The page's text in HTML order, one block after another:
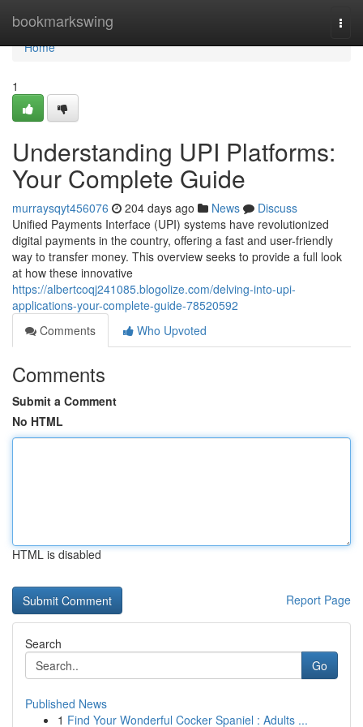
bookmarkswing
Home
Home
1
Understanding UPI Platforms:
Your Complete Guide
murraysqyt456076 204 days ago News
Discuss
Unified Payments Interface (UPI) systems have revolutionized
digital payments in the country, offering a fast and user-friendly
way to transfer money. This overview seeks to provide a full look
at how these innovative
https://albertcoqj241085.blogolize.com/delving-into-upi-
applications-your-complete-guide-78520592
Comments
Who Upvoted
Comments
Submit a Comment
No HTML
HTML is disabled
Report Page
Search
Go
Published News
1 Find Your Wonderful Cocker Spaniel : Adults ...